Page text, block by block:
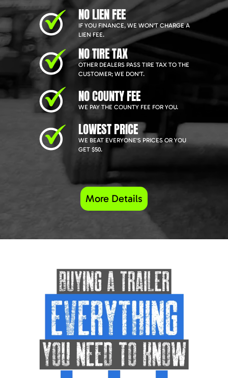
NO LIEN FEE
IF YOU FINANCE, WE WON'T CHARGE A
LIEN FEE.
NO TIRE TAX
OTHER DEALERS PASS TIRE TAX TO THE
CUSTOMER; WE DON'T.
NO COUNTY FEE
WE PAY THE COUNTY FEE FOR YOU.
LOWEST PRICE
WE BEAT EVERYONE'S PRICES OR YOU
GET $50.
More Details